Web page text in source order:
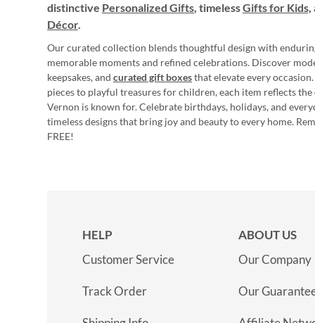
distinctive Personalized Gifts, timelessGifts for Kids,
Décor.
Our curated collection blends thoughtful design with
memorable moments and refined celebrations. Discover
keepsakes, and curated gift boxesthat elevate every
pieces to playful treasures for children, each item reflects
Vernon is known for. Celebrate birthdays, holidays, and
timeless designs that bring joy and beauty to every home.
FREE!
HELP
Customer Service
Track Order
ABOUT US
Our Company
Our